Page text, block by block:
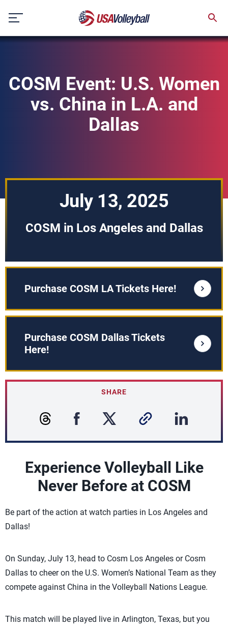
content
COSM Event: U.S. Women
vs. China in L.A. and
Dallas
July 13, 2025
COSM in Los Angeles and Dallas
Purchase COSM LA Tickets Here!
Purchase COSM Dallas Tickets
Here!
SHARE
Experience Volleyball Like
Never Before at COSM
Be part of the action at watch parties in Los Angeles and
Dallas!
On Sunday, July 13, head to Cosm Los Angeles or Cosm
Dallas to cheer on the U.S. Women’s National Team as they
compete against China in the Volleyball Nations League.
This match will be played live in Arlington, Texas, but you